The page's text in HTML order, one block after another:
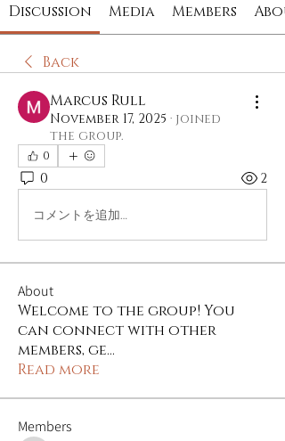
Discussion Media Members
Back
Marcus Rull
November 17, 2025 · joined
the group.
0
0 2
コメントを追加…
About
Welcome to the group! You
can connect with other
members, ge...
Read more
Members